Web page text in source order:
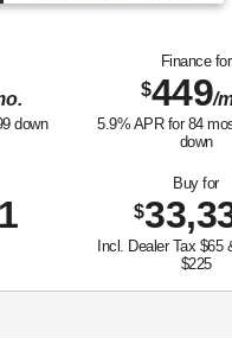
down
Finance for
$449/
5.9% APR for 84
down
Buy for
$
Incl. Dealer Tax $65
$225